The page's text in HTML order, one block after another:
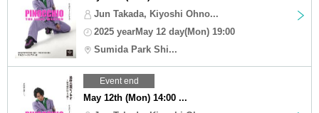
Jun Takada, Kiyoshi Ohno...
2025 yearMay 12 day(Mon) 19:00
Sumida Park Shi...
Event end
May 12th (Mon) 14:00 ...